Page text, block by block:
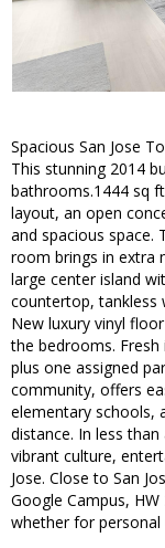
Spacious San Jose
This stunning 2014
bathrooms.1444 sq
layout, an open
and spacious space.
room brings in extra
large center island
countertop, tankless
New luxury vinyl
the bedrooms.
plus one assigned
community, offers
elementary schools,
distance. In less
vibrant culture,
Jose. Close to San
Google Campus,
whether for